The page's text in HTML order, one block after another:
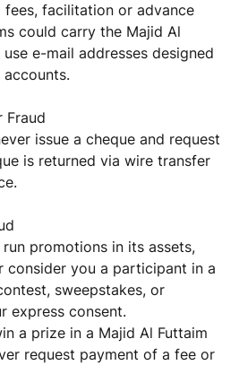
facilitation or advance
could carry the Majid Al
e-mail addresses designed
Fraud
issue a cheque and request
is returned via wire transfer
promotions in its assets,
consider you a participant in a
sweepstakes, or
express consent.
a prize in a Majid Al Futtaim
request payment of a fee or